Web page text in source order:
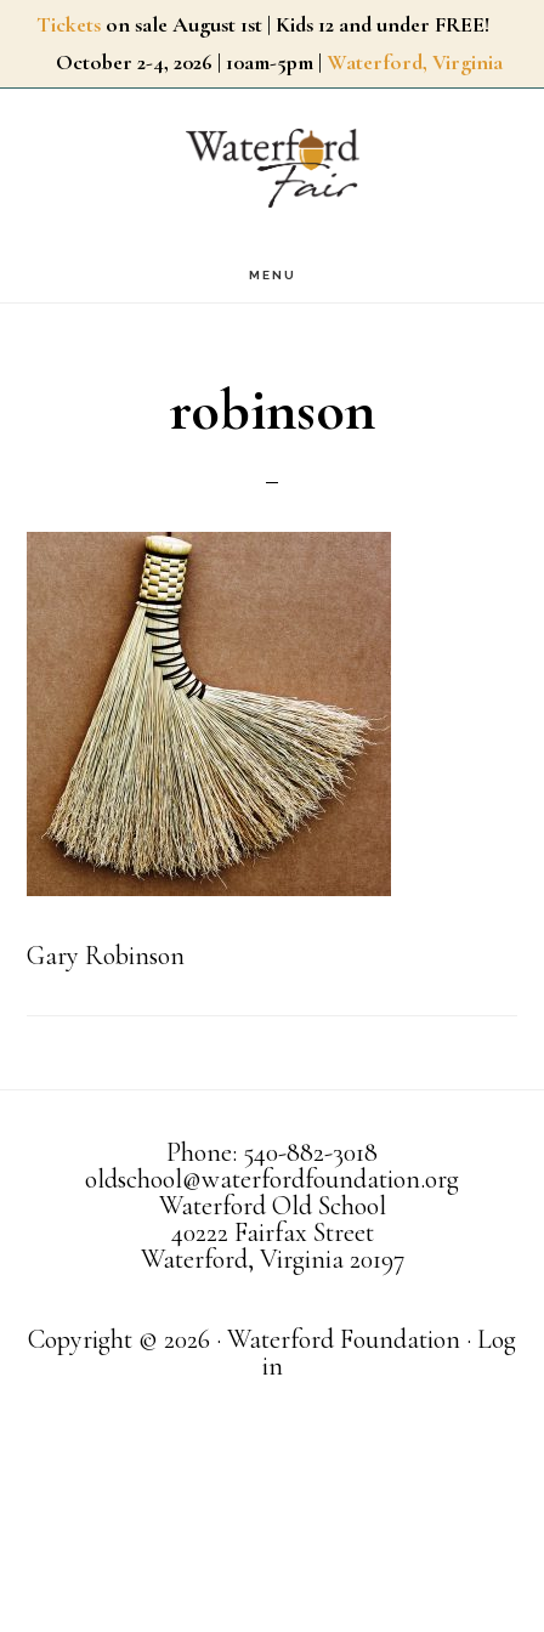
SkipTickets on sale August 1st | Kids 12 and under FREE!
October 2-4, 2026 | 10am-5pm | Waterford, Virginia
MENU
robinson
Gary Robinson
Phone: 540-882-3018
oldschool@waterfordfoundation.org
Waterford Old School
40222 Fairfax Street
Waterford, Virginia 20197
Copyright © 2026 · Waterford Foundation · Log
in